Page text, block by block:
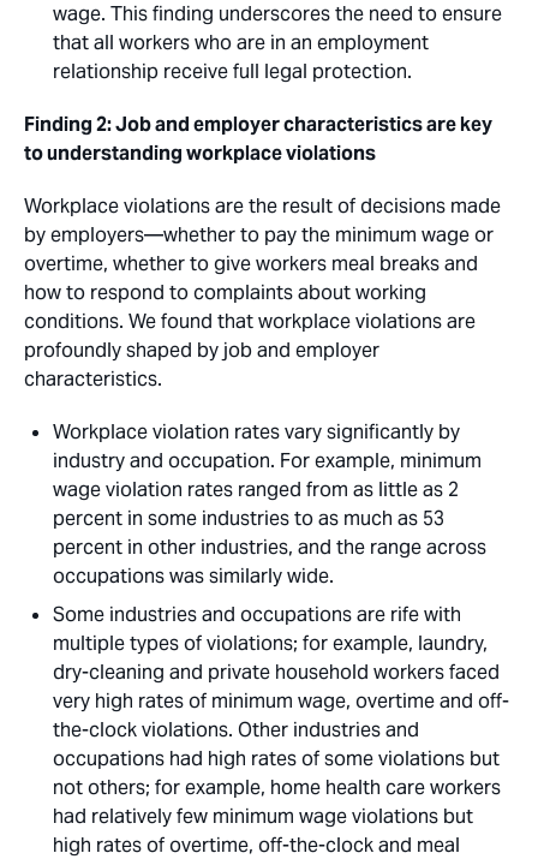
wage. This finding underscores the need to ensure
that all workers who are in an employment
relationship receive full legal protection.
Finding 2: Job and employer characteristics are key
to understanding workplace violations
Workplace violations are the result of decisions made
by employers—whether to pay the minimum wage or
overtime, whether to give workers meal breaks and
how to respond to complaints about working
conditions. We found that workplace violations are
profoundly shaped by job and employer
characteristics. 
Workplace violation rates vary significantly by
industry and occupation. For example, minimum
wage violation rates ranged from as little as 2
percent in some industries to as much as 53
percent in other industries, and the range across
occupations was similarly wide. 
Some industries and occupations are rife with
multiple types of violations; for example, laundry,
dry-cleaning and private household workers faced
very high rates of minimum wage, overtime and off-
the-clock violations. Other industries and
occupations had high rates of some violations but
not others; for example, home health care workers
had relatively few minimum wage violations but
high rates of overtime, off-the-clock and meal